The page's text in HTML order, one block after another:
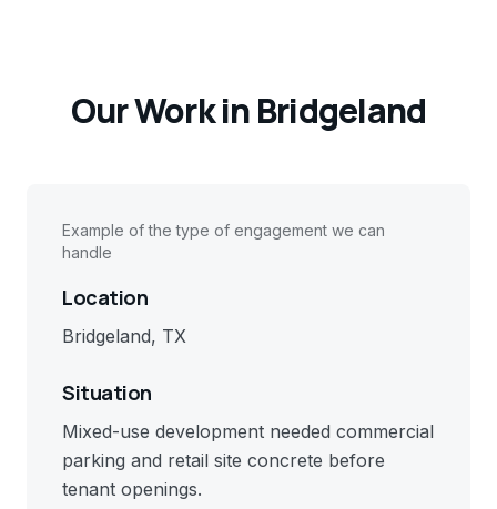
Our Work inBridgeland
Example of the type of engagement we can
handle
Location
Bridgeland, TX
Situation
Mixed-use development needed commercial
parking and retail site concrete before
tenant openings.